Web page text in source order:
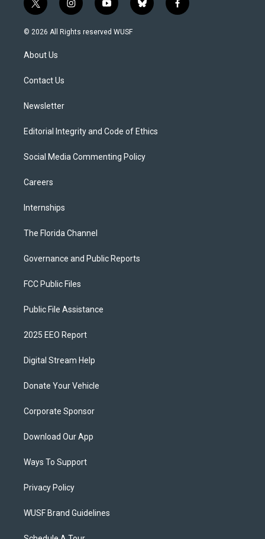
t
w
i
t
e
i
n
s
y
o
u
b
l
f
a
© 2026 All Rights reserved WUSF
About Us
Contact Us
Newsletter
Editorial Integrity and Code of Ethics
Social Media Commenting Policy
Careers
Internships
The Florida Channel
Governance and Public Reports
FCC Public Files
Public File Assistance
2025 EEO Report
Digital Stream Help
Donate Your Vehicle
Corporate Sponsor
Download Our App
Ways To Support
Privacy Policy
WUSF Brand Guidelines